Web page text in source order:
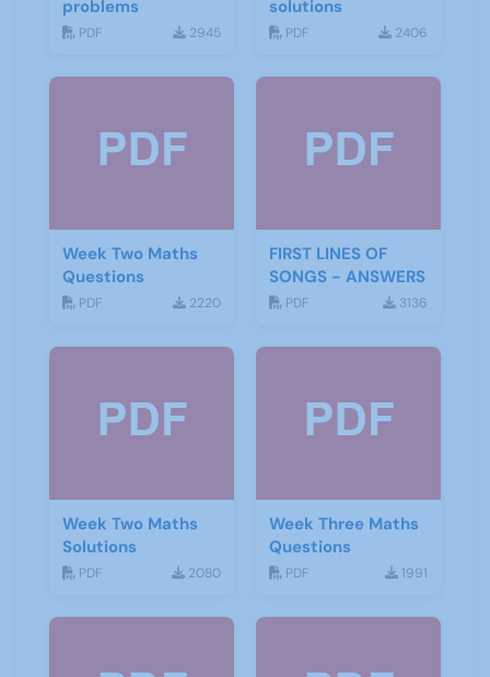
problems
PDF 2945
solutions
PDF 2406
Week Two Maths
Questions
PDF 2220
FIRST LINES OF
SONGS - ANSWERS
PDF 3136
Week Two Maths
Solutions
PDF 2080
Week Three Maths
Questions
PDF 1991